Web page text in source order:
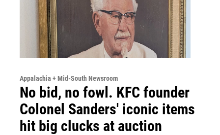
Appalachia + Mid-South Newsroom
No bid, no fowl. KFC founder
Colonel Sanders' iconic items
hit big clucks at auction